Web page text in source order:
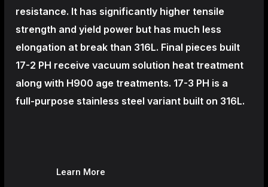
resistance. It has significantly higher tensile
strength and yield power but has much less
elongation at break than 316L. Final pieces built
17-2 PH receive vacuum solution heat treatment
along with H900 age treatments. 17-3 PH is a
full-purpose stainless steel variant built on 316L.
Learn More